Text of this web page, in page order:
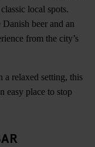
local spots.
Danish beer and an
from the city’s
relaxed setting, this
easy place to stop